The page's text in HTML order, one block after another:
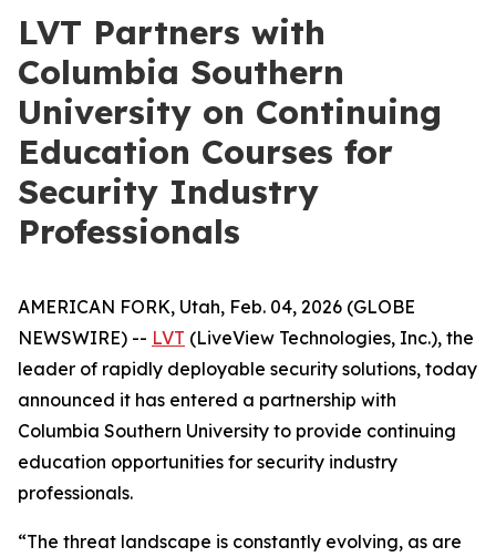
LVT Partners with
Columbia Southern
University on Continuing
Education Courses for
Security Industry
Professionals
AMERICAN FORK, Utah, Feb. 04, 2026 (GLOBE
NEWSWIRE) -- LVT (LiveView Technologies, Inc.), the
leader of rapidly deployable security solutions, today
announced it has entered a partnership with
Columbia Southern University to provide continuing
education opportunities for security industry
professionals.
“The threat landscape is constantly evolving, as are